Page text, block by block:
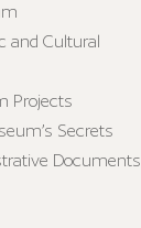
and Cultural
Projects
Secrets
Documents